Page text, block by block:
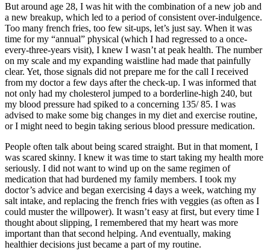
But around age 28, I was hit with the combination of a new job and
a new breakup, which led to a period of consistent over-indulgence.
Too many french fries, too few sit-ups, let’s just say. When it was
time for my “annual” physical (which I had regressed to a once-
every-three-years visit), I knew I wasn’t at peak health. The number
on my scale and my expanding waistline had made that painfully
clear. Yet, those signals did not prepare me for the call I received
from my doctor a few days after the check-up. I was informed that
not only had my cholesterol jumped to a borderline-high 240, but
my blood pressure had spiked to a concerning 135/ 85. I was
advised to make some big changes in my diet and exercise routine,
or I might need to begin taking serious blood pressure medication.
People often talk about being scared straight. But in that moment, I
was scared skinny. I knew it was time to start taking my health more
seriously. I did not want to wind up on the same regimen of
medication that had burdened my family members. I took my
doctor’s advice and began exercising 4 days a week, watching my
salt intake, and replacing the french fries with veggies (as often as I
could muster the willpower). It wasn’t easy at first, but every time I
thought about slipping, I remembered that my heart was more
important than that second helping. And eventually, making
healthier decisions just became a part of my routine.